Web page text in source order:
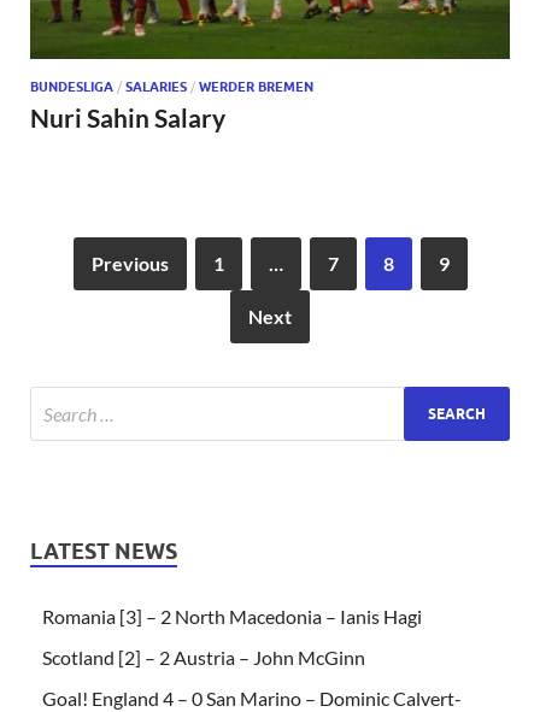
BUNDESLIGA / SALARIES / WERDER BREMEN
Nuri Sahin Salary
Previous 1 … 7 8 9
Next
LATEST NEWS
Romania [3] – 2 North Macedonia – Ianis Hagi
Scotland [2] – 2 Austria – John McGinn
Goal! England 4 – 0 San Marino – Dominic Calvert-